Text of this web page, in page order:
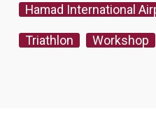
Hamad International
Triathlon Workshop